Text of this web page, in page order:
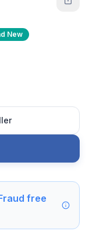
New
free